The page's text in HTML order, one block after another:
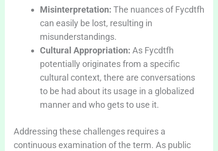
Misinterpretation: The nuances of Fycdtfh
can easily be lost, resulting in
misunderstandings.
Cultural Appropriation: As Fycdtfh
potentially originates from a specific
cultural context, there are conversations
to be had about its usage in a globalized
manner and who gets to use it.
Addressing these challenges requires a
continuous examination of the term. As public